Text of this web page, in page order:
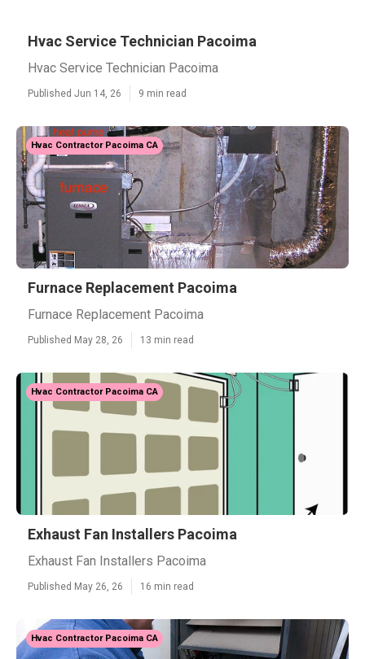
Hvac Service Technician Pacoima
Hvac Service Technician Pacoima
Published Jun 14, 26 9 min read
Hvac Contractor Pacoima CA
Furnace Replacement Pacoima
Furnace Replacement Pacoima
Published May 28, 26 13 min read
Hvac Contractor Pacoima CA
Exhaust Fan Installers Pacoima
Exhaust Fan Installers Pacoima
Published May 26, 26 16 min read
Hvac Contractor Pacoima CA